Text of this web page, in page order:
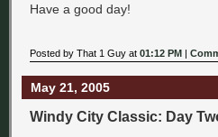
Have a good day!
Posted by That 1 Guy at 01:12 PM |
May 21, 2005
Windy City Classic: Day